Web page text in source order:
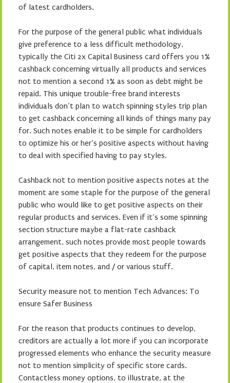
of latest cardholders.
For the purpose of the general public what individuals
give preference to a less difficult methodology,
typically the Citi 2x Capital Business card offers you 1%
cashback concerning virtually all products and services
not to mention a second 1% as soon as debt might be
repaid. This unique trouble-free brand interests
individuals don’t plan to watch spinning styles trip plan
to get cashback concerning all kinds of things many pay
for. Such notes enable it to be simple for cardholders
to optimize his or her’s positive aspects without having
to deal with specified having to pay styles.
Cashback not to mention positive aspects notes at the
moment are some staple for the purpose of the general
public who would like to get positive aspects on their
regular products and services. Even if it’s some spinning
section structure maybe a flat-rate cashback
arrangement, such notes provide most people towards
get positive aspects that they redeem for the purpose
of capital, item notes, and / or various stuff.
Security measure not to mention Tech Advances: To
ensure Safer Business
For the reason that products continues to develop,
creditors are actually a lot more if you can incorporate
progressed elements who enhance the security measure
not to mention simplicity of specific store cards.
Contactless money options, to illustrate, at the